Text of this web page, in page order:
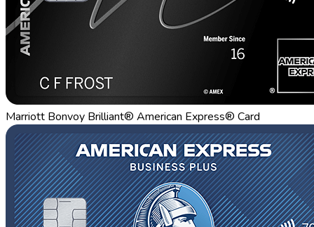
Marriott Bonvoy Brilliant® American Express® Card